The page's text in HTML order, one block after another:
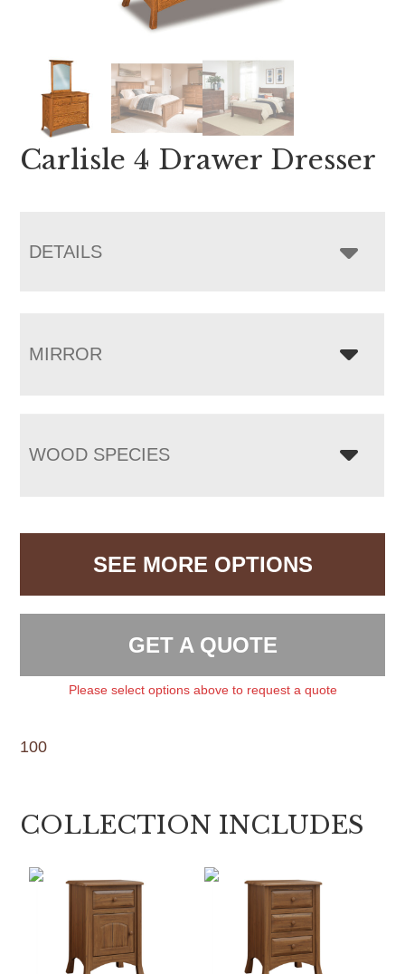
Carlisle 4 Drawer Dresser
DETAILS
MIRROR
WOOD SPECIES
SEE MORE OPTIONS
GET A QUOTE
Please select options above to request a quote
100
COLLECTION INCLUDES